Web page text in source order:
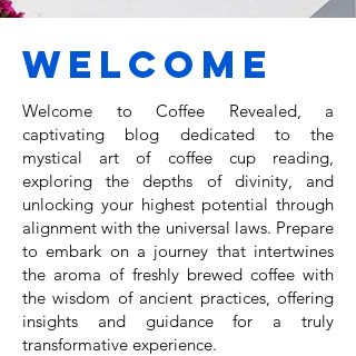
Welcome
Welcome to Coffee Revealed, a
captivating blog dedicated to the
mystical art of coffee cup reading,
exploring the depths of divinity, and
unlocking your highest potential through
alignment with the universal laws. Prepare
to embark on a journey that intertwines
the aroma of freshly brewed coffee with
the wisdom of ancient practices, offering
insights and guidance for a truly
transformative experience.